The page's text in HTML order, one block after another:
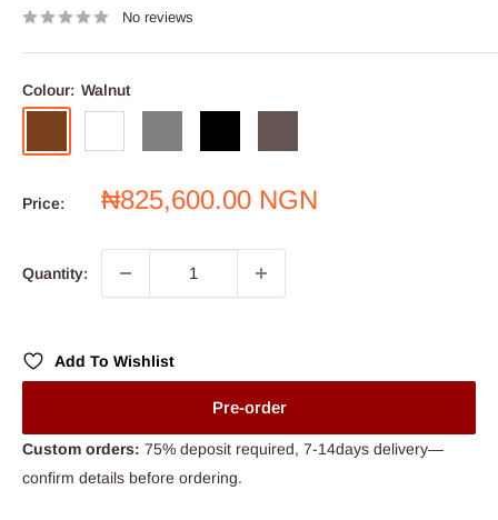
No reviews
Colour: Walnut
Price:
Sale
₦825,600.00 NGN
Quantity:
Add To Wishlist
Pre-order
Custom orders: 75% deposit required, 7-14days delivery—
confirm details before ordering.